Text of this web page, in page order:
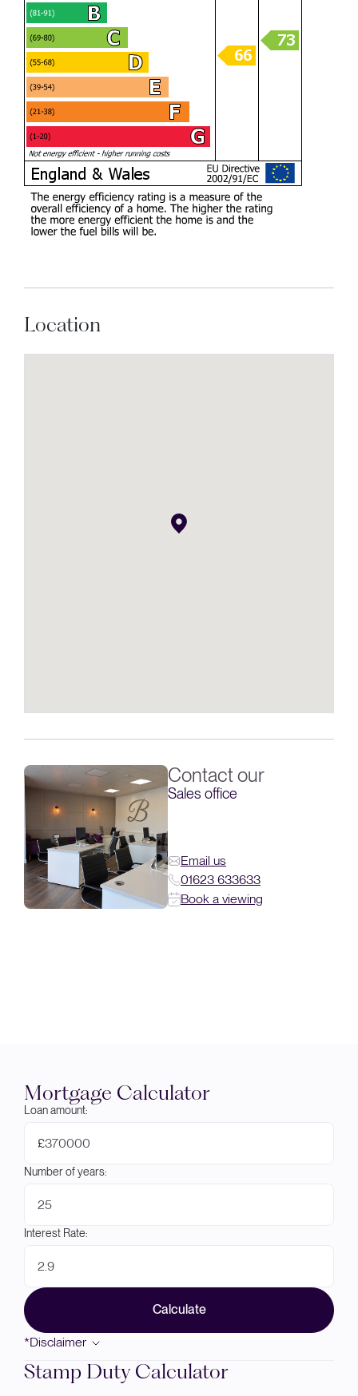
Location
Contact our
Sales office
Email us
01623 633633
Book a viewing
Mortgage Calculator
Loan amount:
£
Number of years:
Interest Rate:
Calculate
*Disclaimer
Stamp Duty Calculator